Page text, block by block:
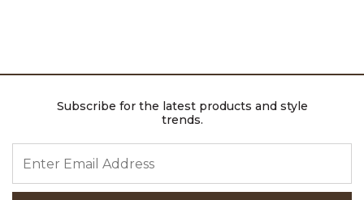
Subscribe for the latest products and style
trends.